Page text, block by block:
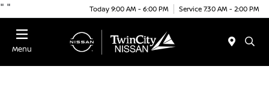
" " Today 9:00 AM - 6:00 PM Service 7:30 AM - 2:00 PM
Menu